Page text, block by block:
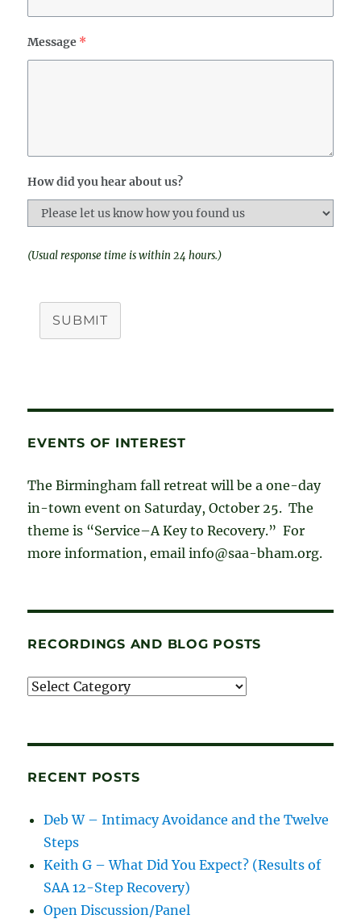
Message *
How did you hear about us?
(Usual response time is within 24 hours.)
SUBMIT
EVENTS OF INTEREST
The Birmingham fall retreat will be a one-day
in-town event on Saturday, October 25. The
theme is “Service–A Key to Recovery.” For
more information, email info@saa-bham.org.
RECORDINGS AND BLOG POSTS
Recordings
RECENT POSTS
Deb W – Intimacy Avoidance and the Twelve
Steps
Keith G – What Did You Expect? (Results of
SAA 12-Step Recovery)
Open Discussion/Panel